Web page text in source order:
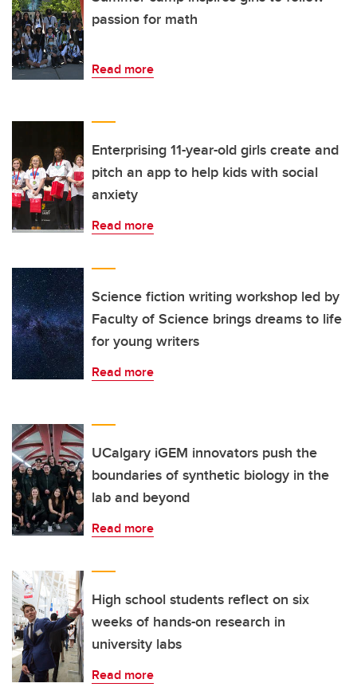
passion for math
Read more
Enterprising 11-year-old girls create and
pitch an app to help kids with social
anxiety
Read more
Science fiction writing workshop led by
Faculty of Science brings dreams to life
for young writers
Read more
UCalgary iGEM innovators push the
boundaries of synthetic biology in the
lab and beyond
Read more
High school students reflect on six
weeks of hands-on research in
university labs
Read more